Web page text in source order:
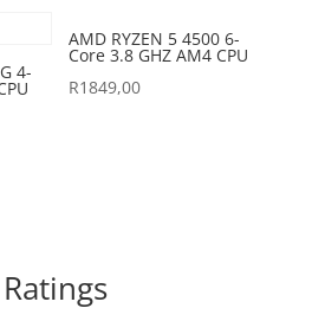
4-
AMD RYZEN 5 4500 6-
Core 3.8 GHZ AM4 CPU
R1849,00